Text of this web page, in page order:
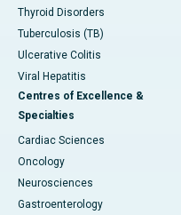
Thyroid Disorders
Tuberculosis (TB)
Ulcerative Colitis
Viral Hepatitis
Centres of Excellence &
Specialties
Cardiac Sciences
Oncology
Neurosciences
Gastroenterology